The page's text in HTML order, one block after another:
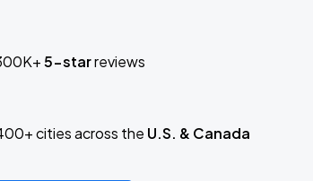
5-starreviews
cities across the U.S. & Canada